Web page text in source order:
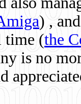
) ,
time (the
is no